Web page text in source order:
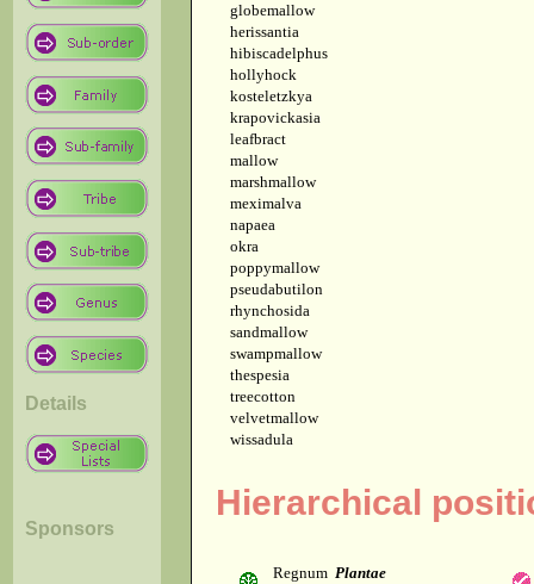
Details
Sponsors
globemallow
herissantia
hibiscadelphus
hollyhock
kosteletzkya
krapovickasia
leafbract
mallow
marshmallow
meximalva
napaea
okra
poppymallow
pseudabutilon
rhynchosida
sandmallow
swampmallow
thespesia
treecotton
velvetmallow
wissadula
Hierarchical
Regnum Plantae